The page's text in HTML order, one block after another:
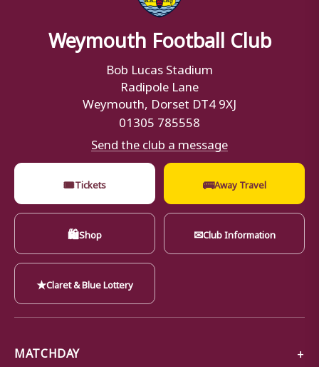
Weymouth Football Club
Bob Lucas Stadium
Radipole Lane
Weymouth, Dorset DT4 9XJ
01305 785558
Send the club a message
🎟Tickets 🚌Away Travel
🛍Shop ✉Club Information
★Claret & Blue Lottery
MATCHDAY